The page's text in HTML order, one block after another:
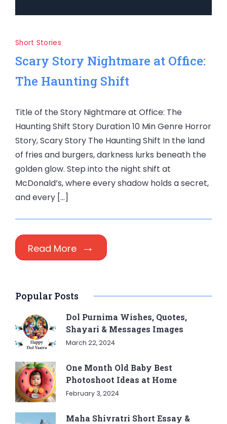
Short Stories
Scary Story Nightmare at Office:
The Haunting Shift
Title of the Story Nightmare at Office: The
Haunting Shift Story Duration 10 Min Genre Horror
Story, Scary Story The Haunting Shift In the land
of fries and burgers, darkness lurks beneath the
golden glow. Step into the night shift at
McDonald’s, where every shadow holds a secret,
and every […]
Read More
Popular Posts
Dol Purnima Wishes, Quotes,
Shayari & Messages Images
March 22, 2024
One Month Old Baby Best
Photoshoot Ideas at Home
February 3, 2024
Maha Shivratri Short Essay &